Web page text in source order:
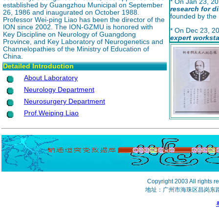
established by Guangzhou Municipal on September
26, 1986 and inaugurated on October 1988.
Professor Wei-ping Liao has been the director of the
ION since 2002. The ION-GZMU is honored with
Key Discipline on Neurology of Guangdong
Province, and Key Laboratory of Neurogenetics and
Channelopathies of the Ministry of Education of
China.
Detailed Introduction
About Laboratory
Neurology Department
Neurosurgery Department
Prof.Weiping Liao
* On Jan 23,
research for
founded by the
* On Dec 23,
expert
established in
Copyright 2003 All rights
地址：广州市海珠区昌岗东